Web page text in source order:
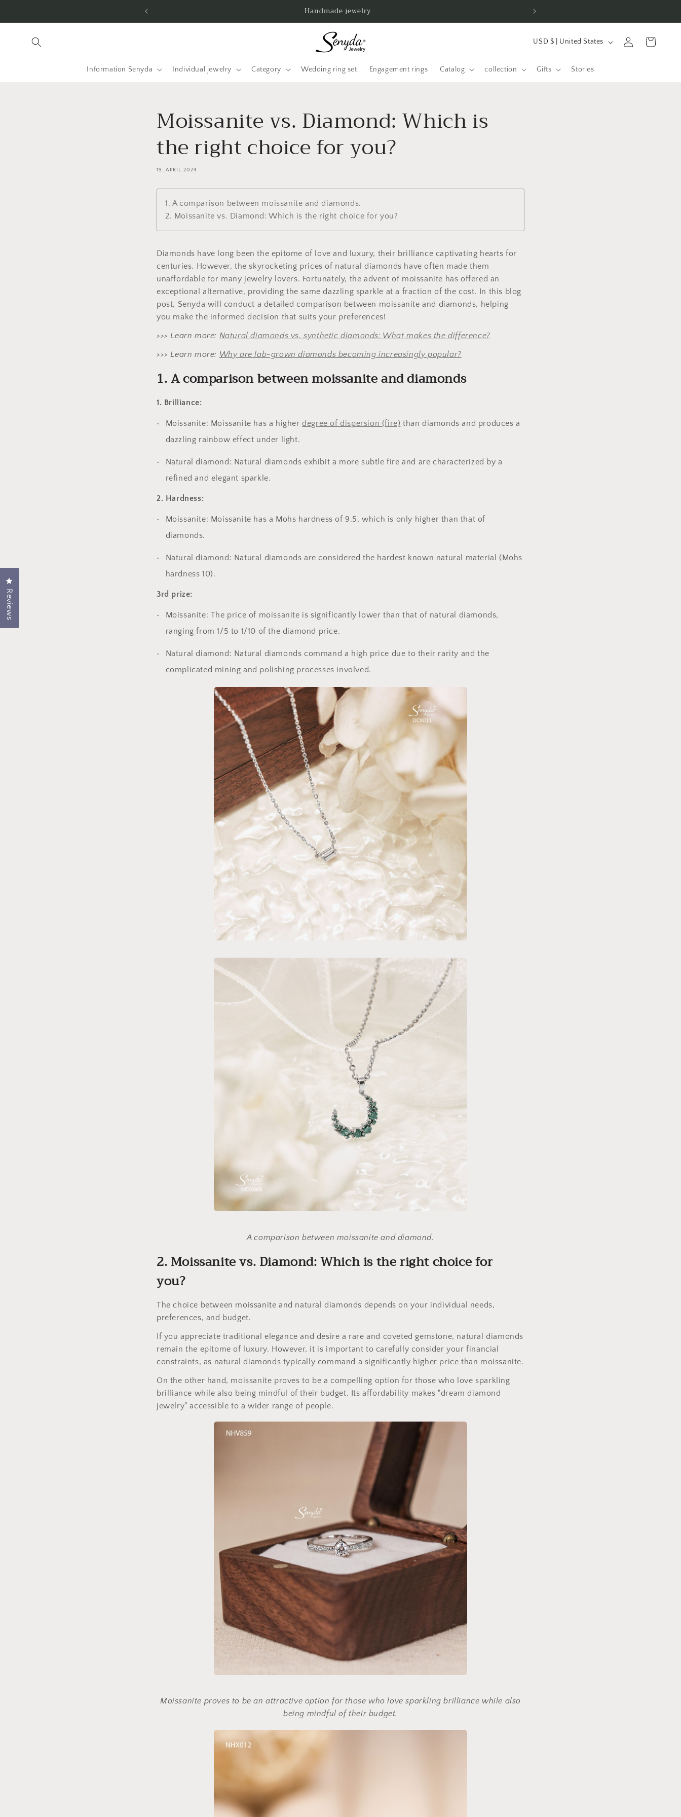
Handmade jewelry
Information Senyda Individual jewelry Category Wedding ring set Engagement rings Catalog collection Gifts Stories
LUSD $ | United States
in
cart
Moissanite vs. Diamond: Which is
the right choice for you?
19. APRIL 2024
1. A comparison between moissanite and diamonds.
2. Moissanite vs. Diamond: Which is the right choice for you?
Diamonds have long been the epitome of love and luxury, their brilliance captivating hearts for
centuries. However, the skyrocketing prices of natural diamonds have often made them
unaffordable for many jewelry lovers. Fortunately, the advent of moissanite has offered an
exceptional alternative, providing the same dazzling sparkle at a fraction of the cost. In this blog
post, Senyda will conduct a detailed comparison between moissanite and diamonds, helping
you make the informed decision that suits your preferences!
>>> Learn more: Natural diamonds vs. synthetic diamonds: What makes the difference?
>>> Learn more: Why are lab-grown diamonds becoming increasingly popular?
1. A comparison between moissanite and diamonds
1. Brilliance:
Moissanite: Moissanite has a higherdegree of dispersion (fire) than diamonds and produces a
dazzling rainbow effect under light.
Natural diamond: Natural diamonds exhibit a more subtle fire and are characterized by a
refined and elegant sparkle.
2. Hardness:
Moissanite: Moissanite has a Mohs hardness of 9.5, which is only higher than that of
diamonds.
Natural diamond: Natural diamonds are considered the hardest known natural material (Mohs
hardness 10).
3rd prize:
Moissanite: The price of moissanite is significantly lower than that of natural diamonds,
ranging from 1/5 to 1/10 of the diamond price.
Natural diamond: Natural diamonds command a high price due to their rarity and the
complicated mining and polishing processes involved.
A comparison between moissanite and diamond.
2. Moissanite vs. Diamond: Which is the right choice for
you?
The choice between moissanite and natural diamonds depends on your individual needs,
preferences, and budget.
If you appreciate traditional elegance and desire a rare and coveted gemstone, natural diamonds
remain the epitome of luxury. However, it is important to carefully consider your financial
constraints, as natural diamonds typically command a significantly higher price than moissanite.
On the other hand, moissanite proves to be a compelling option for those who love sparkling
brilliance while also being mindful of their budget. Its affordability makes "dream diamond
jewelry" accessible to a wider range of people.
Moissanite proves to be an attractive option for those who love sparkling brilliance while also
being mindful of their budget.
Reviews
Click to open the rating dialog.